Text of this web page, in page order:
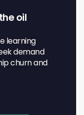
oil
learning
demand
churn and